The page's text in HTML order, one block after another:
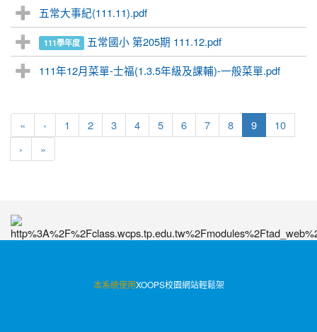
五常大事紀(111.11).pdf
111學年度
五常國小 第205期 111.12.pdf
111年12月菜單-士福(1.3.5年級及課輔)-一般菜單.pdf
« ‹ 1 2 3 4 5 6 7 8 9(current)
10
›
»
本系統使用XOOPS校園網站輕鬆架